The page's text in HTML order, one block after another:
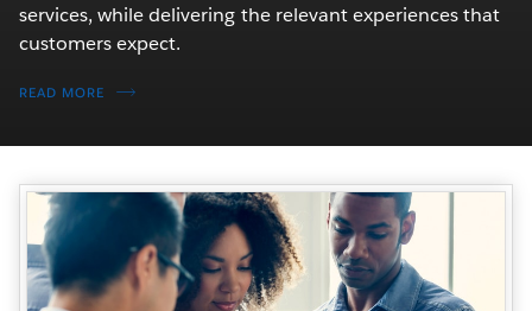
services, while delivering the relevant experiences that
customers expect.
READ MORE